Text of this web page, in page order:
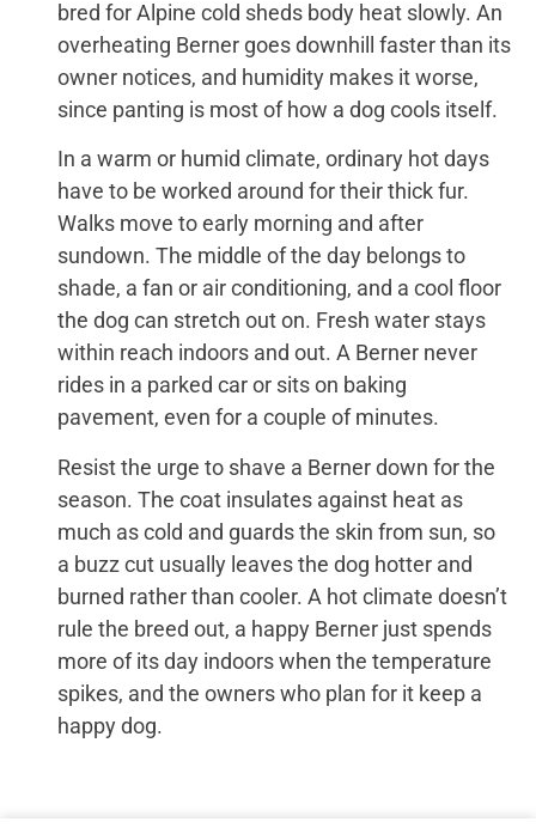
bred for Alpine cold sheds body heat slowly. An
overheating Berner goes downhill faster than its
owner notices, and humidity makes it worse,
since panting is most of how a dog cools itself.
In a warm or humid climate, ordinary hot days
have to be worked around for their thick fur.
Walks move to early morning and after
sundown. The middle of the day belongs to
shade, a fan or air conditioning, and a cool floor
the dog can stretch out on. Fresh water stays
within reach indoors and out. A Berner never
rides in a parked car or sits on baking
pavement, even for a couple of minutes.
Resist the urge to shave a Berner down for the
season. The coat insulates against heat as
much as cold and guards the skin from sun, so
a buzz cut usually leaves the dog hotter and
burned rather than cooler. A hot climate doesn’t
rule the breed out, a happy Berner just spends
more of its day indoors when the temperature
spikes, and the owners who plan for it keep a
happy dog.